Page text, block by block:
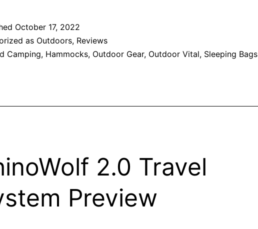
October 17, 2022
as Outdoors, Reviews
Camping, Hammocks, Outdoor Gear, Outdoor Vital, Sleeping Bags
2.0 Travel
Preview